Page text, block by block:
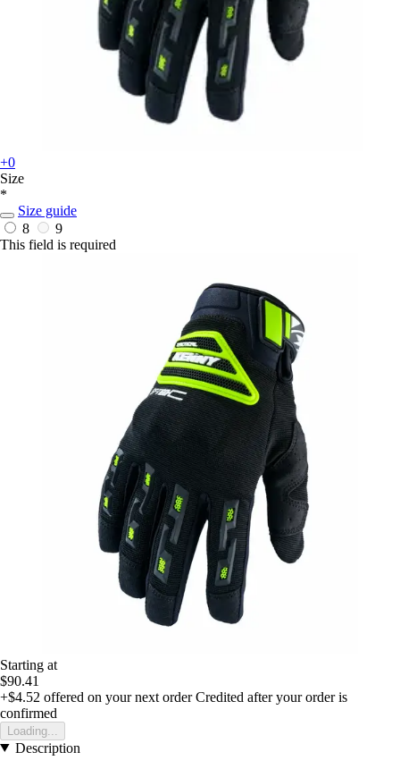
+0
Size
*
Size guide
8
9
This field is required
Starting at
$90.41
+$4.52 offered on your next order Credited after your order is
confirmed
Loading...
Description